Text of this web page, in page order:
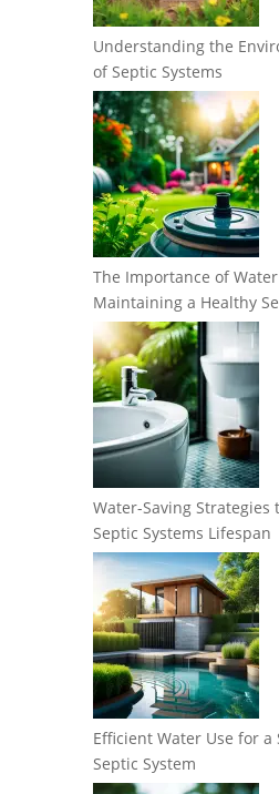
Understanding the
of Septic Systems
The Importance of
Maintaining a Healthy
Water-Saving Strategies
Septic Systems Lifespan
Efficient Water Use for a
Septic System